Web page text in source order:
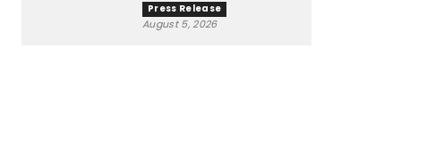
Press Release
August 5, 2026